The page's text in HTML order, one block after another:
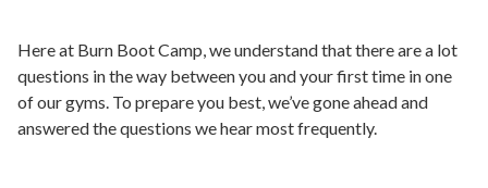
Here at Burn Boot Camp, we understand that there are a lot
questions in the way between you and your first time in one
of our gyms. To prepare you best, we’ve gone ahead and
answered the questions we hear most frequently.